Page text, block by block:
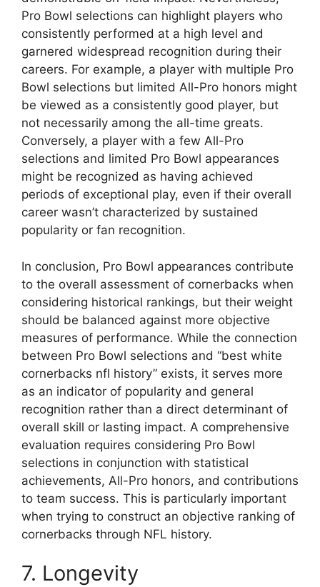
Pro Bowl selections can highlight players who
consistently performed at a high level and
garnered widespread recognition during their
careers. For example, a player with multiple Pro
Bowl selections but limited All-Pro honors might
be viewed as a consistently good player, but
not necessarily among the all-time greats.
Conversely, a player with a few All-Pro
selections and limited Pro Bowl appearances
might be recognized as having achieved
periods of exceptional play, even if their overall
career wasn’t characterized by sustained
popularity or fan recognition.
In conclusion, Pro Bowl appearances contribute
to the overall assessment of cornerbacks when
considering historical rankings, but their weight
should be balanced against more objective
measures of performance. While the connection
between Pro Bowl selections and “best white
cornerbacks nfl history” exists, it serves more
as an indicator of popularity and general
recognition rather than a direct determinant of
overall skill or lasting impact. A comprehensive
evaluation requires considering Pro Bowl
selections in conjunction with statistical
achievements, All-Pro honors, and contributions
to team success. This is particularly important
when trying to construct an objective ranking of
cornerbacks through NFL history.
7. Longevity